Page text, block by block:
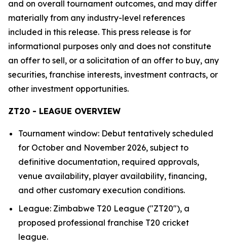
and on overall tournament outcomes, and may differ
materially from any industry-level references
included in this release. This press release is for
informational purposes only and does not constitute
an offer to sell, or a solicitation of an offer to buy, any
securities, franchise interests, investment contracts, or
other investment opportunities.
ZT20 - LEAGUE OVERVIEW
Tournament window: Debut tentatively scheduled
for October and November 2026, subject to
definitive documentation, required approvals,
venue availability, player availability, financing,
and other customary execution conditions.
League: Zimbabwe T20 League ("ZT20"), a
proposed professional franchise T20 cricket
league.